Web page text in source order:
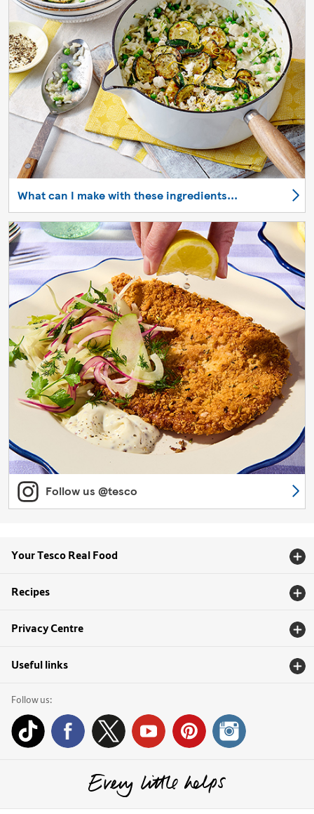
What can I make with these ingredients...
Follow us @tesco
Your Tesco Real Food
Recipes
Privacy Centre
Useful links
Follow us: